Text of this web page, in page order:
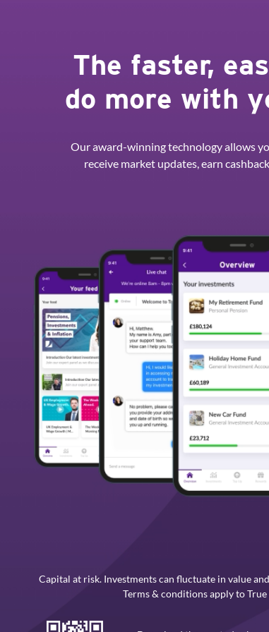
The faster,
do more with
Our award-winning technology allows
receive market updates, earn
Capital at risk. Investments can fluctuate in value
Terms & conditions apply to